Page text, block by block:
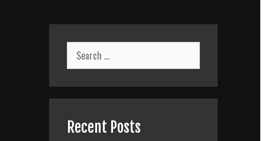
Search
for:
Recent Posts